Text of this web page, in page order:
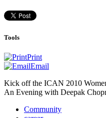
Tools
Print
Email
Kick off the ICAN 2010
An Evening with Deepak
Community